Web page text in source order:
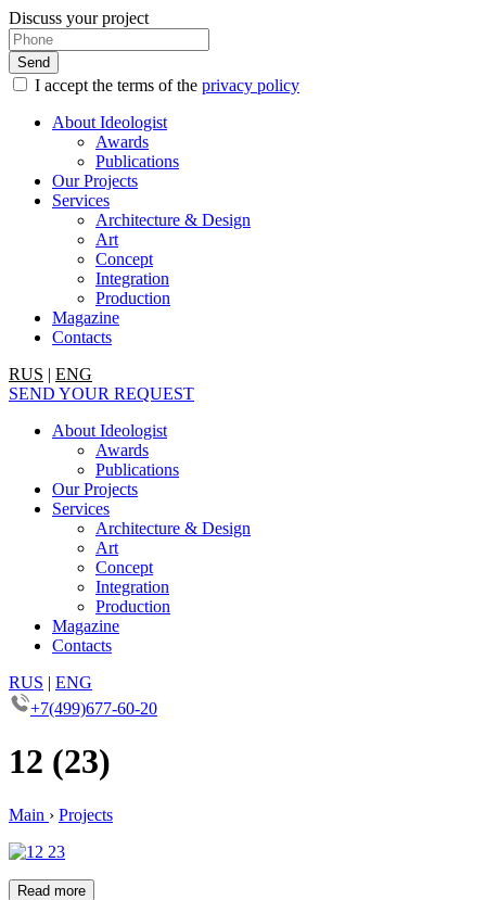
Discuss your project
I accept the terms of the privacy policy
About Ideologist
Awards
Publications
Our Projects
Services
Architecture & Design
Art
Concept
Integration
Production
Magazine
Contacts
RUS | ENG
SEND YOUR REQUEST
About Ideologist
Awards
Publications
Our Projects
Services
Architecture & Design
Art
Concept
Integration
Production
Magazine
Contacts
RUS | ENG
+7(499)677-60-20
12 (23)
Main › Projects
Read more